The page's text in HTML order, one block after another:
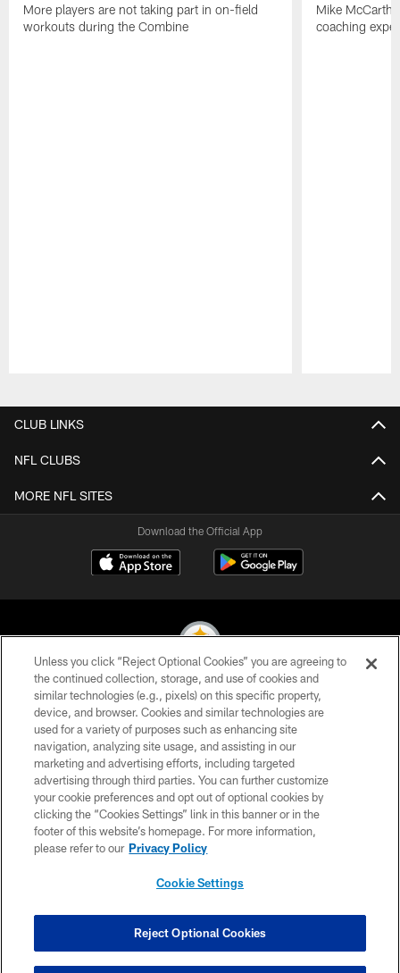
More players are not taking part in on-field
workouts during the Combine
Mike
coaching
CLUB LINKS
NFL CLUBS
MORE NFL SITES
Download the Official App
© 2026 Pittsburgh Steelers. All Rights Reserved
PRIVACY POLICY
TERMS OF USE
ACCESSIBILITY
CONTACT US
SITE MAP
COOKIE SETTINGS
Unless you click “Reject Optional Cookies” you are agreeing to
the continued collection, storage, and use of cookies and
similar technologies (e.g., pixels) on this specific property,
device, and browser. Cookies and similar technologies are
used for a variety of purposes such as enhancing site
navigation, analyzing site usage, and assisting in our
marketing and advertising efforts, including targeted
advertising through third parties. You can further customize
your cookie preferences and opt out of optional cookies by
clicking the “Cookies Settings” link in this banner or in the
footer of this website’s homepage. For more information,
please refer to our Privacy Policy
Cookie Settings
Reject Optional Cookies